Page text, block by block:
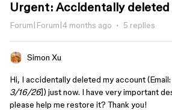
Urgent: Accidentally deleted
Forum|Forum|4 months ago 5 replies
Simon Xu
Hi, I accidentally deleted my account (Email:
3/16/26]) just now. I have very important
please help me restore it? Thank you!